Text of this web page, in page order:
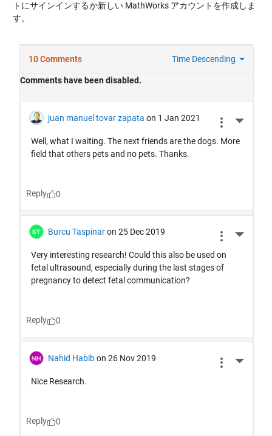
トにサインインするか新しい MathWorks アカウントを作成しま
す。